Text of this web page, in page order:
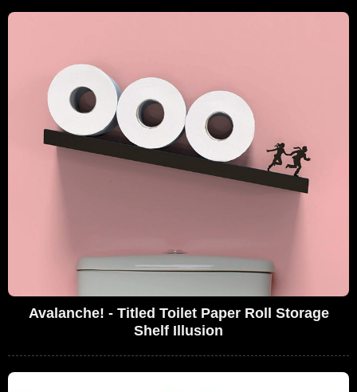
Avalanche! - Titled Toilet Paper Roll Storage
Shelf Illusion